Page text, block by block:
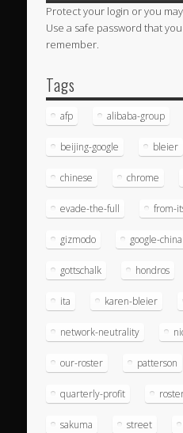
Protect your login or you
Use a safe password that
remember.
Tags
afp alibaba-group
beijing-google bleier
chinese chrome
evade-the-full from-
gizmodo google-china
gottschalk hondros
ita karen-bleier
network-neutrality
our-roster patterson
quarterly-profit
sakuma street